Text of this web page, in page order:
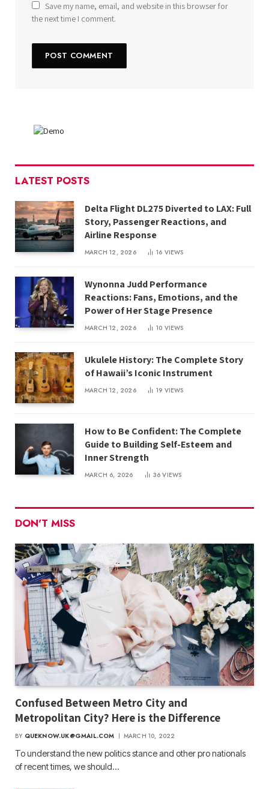
Save my name, email, and website in this browser for
the next time I comment.
LATEST POSTS
Delta Flight DL275 Diverted to LAX: Full
Story, Passenger Reactions, and
Airline Response
MARCH 12, 2026 16 VIEWS
Wynonna Judd Performance
Reactions: Fans, Emotions, and the
Power of Her Stage Presence
MARCH 12, 2026 10 VIEWS
Ukulele History: The Complete Story
of Hawaii’s Iconic Instrument
MARCH 12, 2026 19 VIEWS
How to Be Confident: The Complete
Guide to Building Self-Esteem and
Inner Strength
MARCH 6, 2026 36VIEWS
DON'T MISS
Confused Between Metro City and
Metropolitan City? Here is the Difference
BY QUEKNOW.UK@GMAIL.COM MARCH 10, 2022
To understand the new politics stance and other pro nationals
of recent times, we should…